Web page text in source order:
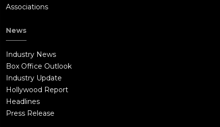
Associations
News
Industry News
Box Office Outlook
Industry Update
Hollywood Report
Headlines
Press Release